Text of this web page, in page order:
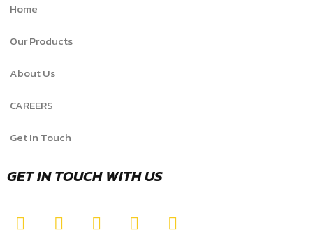
Home
Our Products
About Us
CAREERS
Get In Touch
GET IN TOUCH WITH US